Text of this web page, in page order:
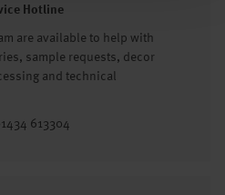
Hotline
are available to help with
sample requests, decor
and technical
613304